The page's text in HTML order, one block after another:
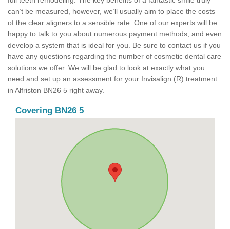
can’t be measured, however, we’ll usually aim to place the costs
of the clear aligners to a sensible rate. One of our experts will be
happy to talk to you about numerous payment methods, and even
develop a system that is ideal for you. Be sure to contact us if you
have any questions regarding the number of cosmetic dental care
solutions we offer. We will be glad to look at exactly what you
need and set up an assessment for your Invisalign (R) treatment
in Alfriston BN26 5 right away.
Covering BN26 5